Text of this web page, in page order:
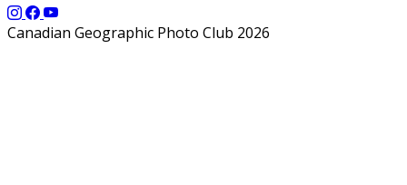
Canadian Geographic Photo Club 2026